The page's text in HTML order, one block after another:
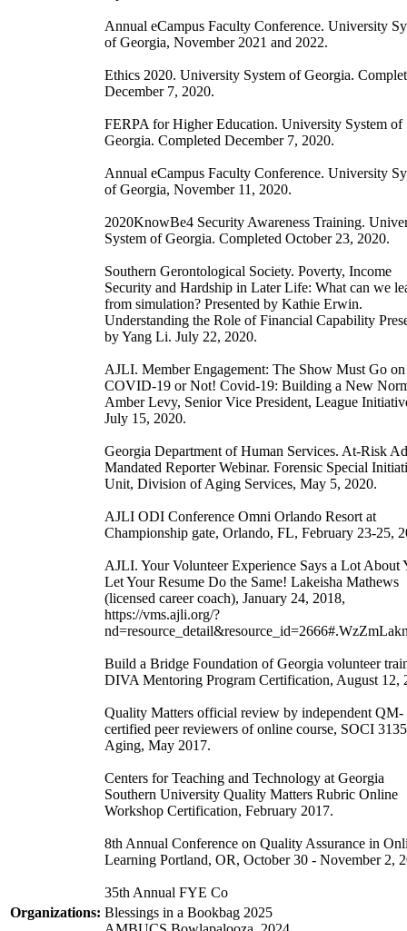
Annual eCampus Faculty Conference. University
of Georgia, November 2021 and 2022.
Ethics 2020. University System of Georgia.
December 7, 2020.
FERPA for Higher Education. University System of
Georgia. Completed December 7, 2020.
Annual eCampus Faculty Conference. University
of Georgia, November 11, 2020.
2020KnowBe4 Security Awareness Training.
System of Georgia. Completed October 23, 2020.
Southern Gerontological Society. Poverty, Income
Security and Hardship in Later Life: What can we
from simulation? Presented by Kathie Erwin.
Understanding the Role of Financial Capability
by Yang Li. July 22, 2020.
AJLI. Member Engagement: The Show Must Go on
COVID-19 or Not! Covid-19: Building a New
Amber Levy, Senior Vice President, League
July 15, 2020.
Georgia Department of Human Services. At-Risk
Mandated Reporter Webinar. Forensic Special
Unit, Division of Aging Services, May 5, 2020.
AJLI ODI Conference Omni Orlando Resort at
Championship gate, Orlando, FL, February 23-25,
AJLI. Your Volunteer Experience Says a Lot About
Let Your Resume Do the Same! Lakeisha Mathews
(licensed career coach), January 24, 2018,
https://vms.ajli.org/?
Build a Bridge Foundation of Georgia volunteer
DIVA Mentoring Program Certification, August 12,
Quality Matters official review by independent QM-
certified peer reviewers of online course, SOCI 3135
Aging, May 2017.
Centers for Teaching and Technology at Georgia
Southern University Quality Matters Rubric Online
Workshop Certification, February 2017.
8th Annual Conference on Quality Assurance in
Learning Portland, OR, October 30 - November 2,
35th Annual FYE Co
Organizations: Blessings in a Bookbag 2025